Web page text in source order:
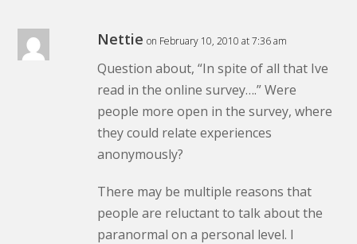
Nettie on February 10, 2010 at 7:36 am
Question about, “In spite of all that Ive
read in the online survey….” Were
people more open in the survey, where
they could relate experiences
anonymously?
There may be multiple reasons that
people are reluctant to talk about the
paranormal on a personal level. I